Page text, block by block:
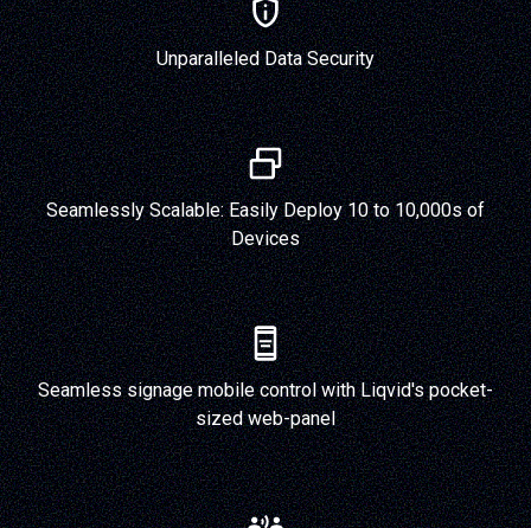
Unparalleled Data Security
Seamlessly Scalable: Easily Deploy 10 to 10,000s of
Devices
Seamless signage mobile control with Liqvid's pocket-
sized web-panel